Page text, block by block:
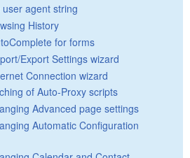
agent string
History
for forms
Export Settings wizard
Connection wizard
of Auto-Proxy scripts
Advanced page settings
Automatic Configuration